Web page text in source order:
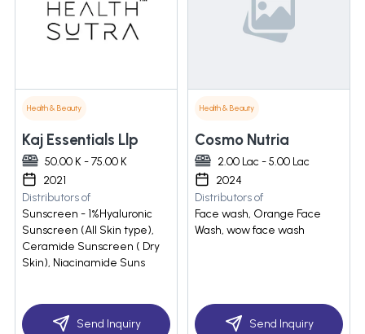
Health & Beauty
Kaj Essentials Llp
50.00 K - 75.00 K
2021
Distributors of
Sunscreen - 1%Hyaluronic
Sunscreen (All Skin type),
Ceramide Sunscreen ( Dry
Skin), Niacinamide Suns
Send Inquiry
Health & Beauty
Cosmo Nutria
2.00 Lac - 5.00 Lac
2024
Distributors of
Face wash, Orange Face
Wash, wow face wash
Send Inquiry